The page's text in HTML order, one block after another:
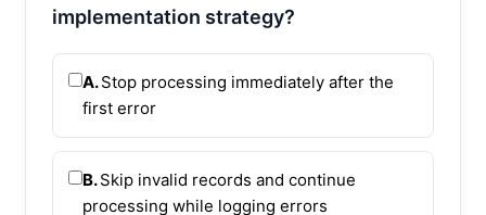
implementation strategy?
A.Stop processing immediately after the
first error
B.Skip invalid records and continue
processing while logging errors